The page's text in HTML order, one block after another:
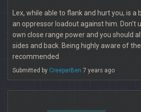
Lex, while able to flank and hurt you, is a
an oppressor loadout against him. Don't
own close range power and you should
sides and back. Being highly aware of
recommended
Submitted by CreeperBen 7 years ago